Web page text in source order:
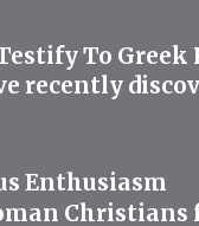
To
recently
Enthusiasm
Christians